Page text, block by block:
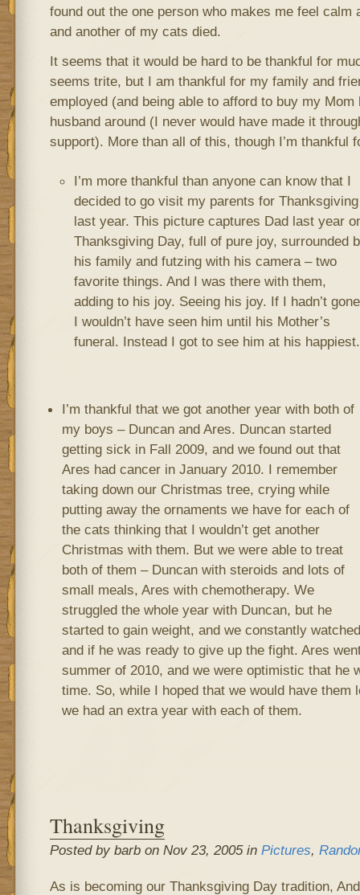
found out the one person who makes me feel calm
and another of my cats died.
It seems that it would be hard to be thankful for
seems trite, but I am thankful for my family and
employed (and being able to afford to buy my
husband around (I never would have made it
support). More than all of this, though I’m thankful
I’m more thankful than anyone can know that I
decided to go visit my parents for Thanksgiving
last year. This picture captures Dad last year
Thanksgiving Day, full of pure joy, surrounded
his family and futzing with his camera – two
favorite things. And I was there with them,
adding to his joy. Seeing his joy. If I hadn’t
I wouldn’t have seen him until his Mother’s
funeral. Instead I got to see him at his happiest.
I’m thankful that we got another year with both of
my boys – Duncan and Ares. Duncan started
getting sick in Fall 2009, and we found out that
Ares had cancer in January 2010. I remember
taking down our Christmas tree, crying while
putting away the ornaments we have for each of
the cats thinking that I wouldn’t get another
Christmas with them. But we were able to treat
both of them – Duncan with steroids and lots of
small meals, Ares with chemotherapy. We
struggled the whole year with Duncan, but he
started to gain weight, and we constantly
and if he was ready to give up the fight. Ares
summer of 2010, and we were optimistic that he
time. So, while I hoped that we would have them
we had an extra year with each of them.
Thanksgiving
Posted by barb on Nov 23, 2005 in Pictures,
As is becoming our Thanksgiving Day tradition,